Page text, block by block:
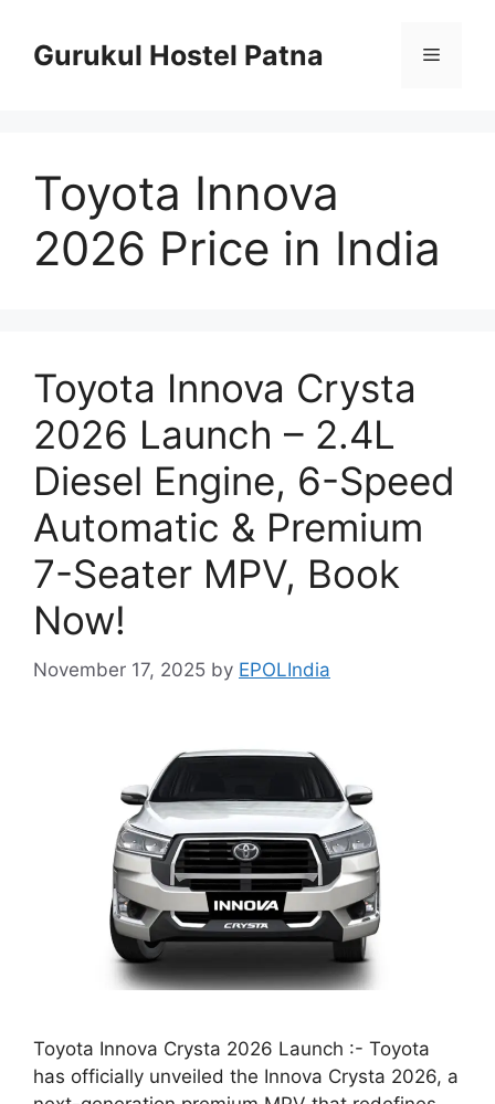
contentGurukul Hostel Patna Menu
Toyota Innova
2026 Price in India
Toyota Innova Crysta
2026 Launch – 2.4L
Diesel Engine, 6-Speed
Automatic & Premium
7-Seater MPV, Book
Now!
November 17, 2025 by EPOLIndia
Toyota Innova Crysta 2026 Launch :- Toyota
has officially unveiled the Innova Crysta 2026, a